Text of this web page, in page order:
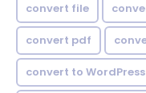
convert file
convert pdf
convert to WordPress